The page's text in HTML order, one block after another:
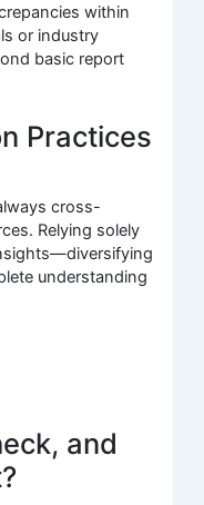
within
or industry
basic report
Practices
cross-
Relying solely
understanding
and